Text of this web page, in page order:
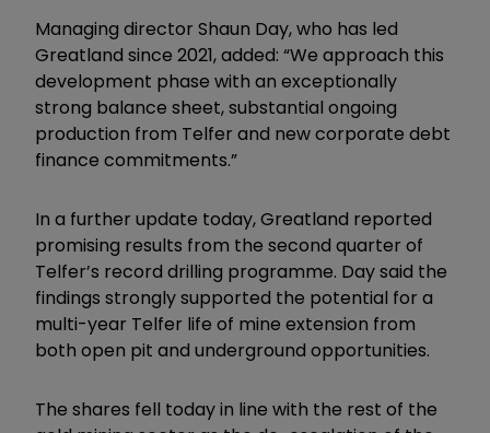
Managing director Shaun Day, who has led
Greatland since 2021, added: “We approach this
development phase with an exceptionally
strong balance sheet, substantial ongoing
production from Telfer and new corporate debt
finance commitments.”
In a further update today, Greatland reported
promising results from the second quarter of
Telfer’s record drilling programme. Day said the
findings strongly supported the potential for a
multi-year Telfer life of mine extension from
both open pit and underground opportunities.
The shares fell today in line with the rest of the